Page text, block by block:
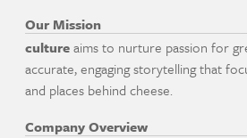
Our Mission
cultureaims to nurture passion for
accurate, engaging storytelling that
and places behind cheese.
Company Overview